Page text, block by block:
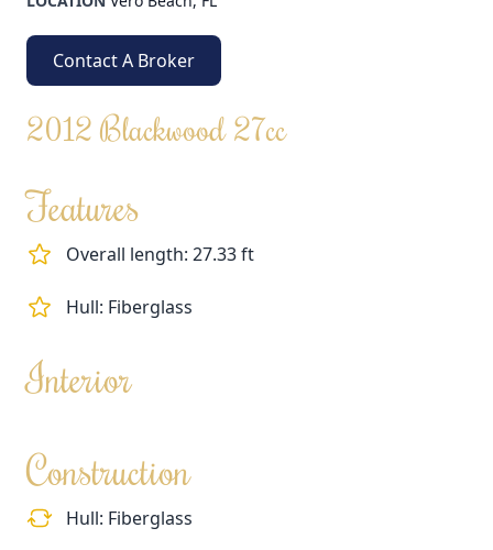
Contact A Broker
2012 Blackwood 27cc
Features
Overall length: 27.33 ft
Hull: Fiberglass
Interior
Construction
Hull: Fiberglass